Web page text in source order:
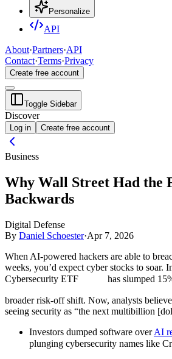
Personalize
API
About·Partners·API
Contact·Terms·Privacy
Create free account
Toggle Sidebar
Discover
Log in Create free account
Business
Why Wall Street Had the
Backwards
Digital Defense
By Daniel Schoester·Apr 7, 2026
When AI-powered hackers are able to
weeks, you’d expect cyber stocks to soar.
Cybersecurity ETF
has slumped
broader risk-off shift. Now, analysts believe
seeing security as “the next multibillion
Investors dumped software overAI
plunging cybersecurity names like